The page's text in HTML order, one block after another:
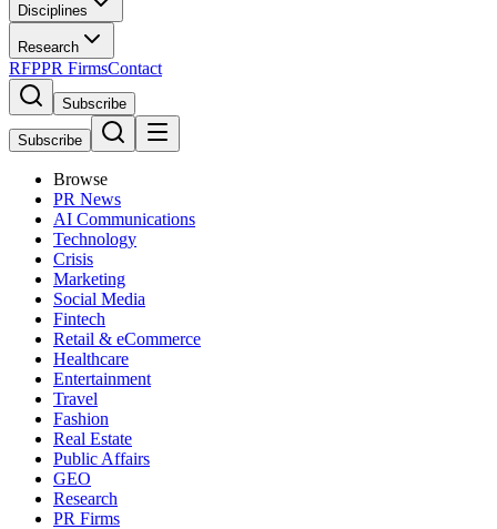
Disciplines
Research
RFPPR FirmsContact
Subscribe
Subscribe
Browse
PR News
AI Communications
Technology
Crisis
Marketing
Social Media
Fintech
Retail & eCommerce
Healthcare
Entertainment
Travel
Fashion
Real Estate
Public Affairs
GEO
Research
PR Firms